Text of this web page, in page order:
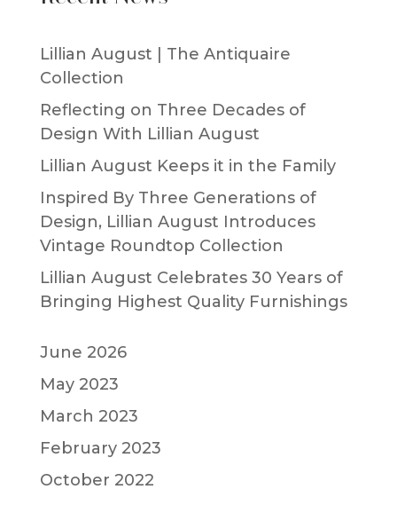
Lillian August | The Antiquaire
Collection
Reflecting on Three Decades of
Design With Lillian August
Lillian August Keeps it in the Family
Inspired By Three Generations of
Design, Lillian August Introduces
Vintage Roundtop Collection
Lillian August Celebrates 30 Years of
Bringing Highest Quality Furnishings
June 2026
May 2023
March 2023
February 2023
October 2022